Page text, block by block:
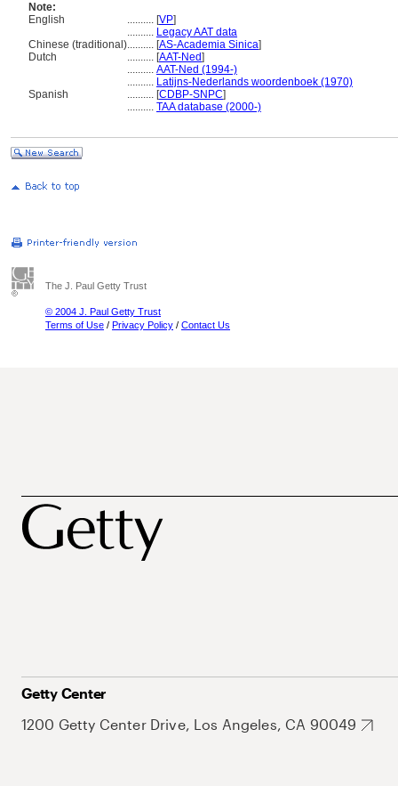
Note:
English
.......... [VP]
.......... Legacy AAT data
Chinese (traditional).......... [AS-Academia Sinica]
Dutch
.......... [AAT-Ned]
.......... AAT-Ned (1994-)
.......... Latijns-Nederlands woordenboek (1970)
Spanish
.......... [CDBP-SNPC]
.......... TAA database (2000-)
The J. Paul Getty Trust
© 2004 J. Paul Getty Trust
Terms of Use / Privacy Policy / Contact Us
Getty Center
1200 Getty Center Drive, Los Angeles, CA 90049